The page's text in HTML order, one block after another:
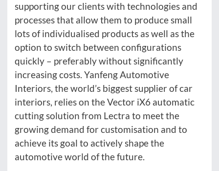
supporting our clients with technologies and
processes that allow them to produce small
lots of individualised products as well as the
option to switch between configurations
quickly – preferably without significantly
increasing costs. Yanfeng Automotive
Interiors, the world’s biggest supplier of car
interiors, relies on the Vector iX6 automatic
cutting solution from Lectra to meet the
growing demand for customisation and to
achieve its goal to actively shape the
automotive world of the future.